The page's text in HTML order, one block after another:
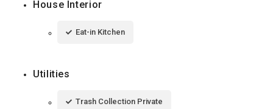
House Interior
Eat-in Kitchen
Utilities
Trash Collection Private